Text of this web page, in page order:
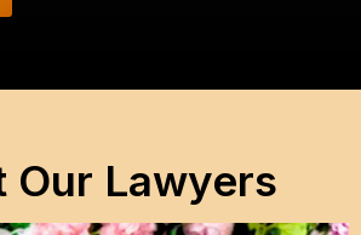
Our Lawyers